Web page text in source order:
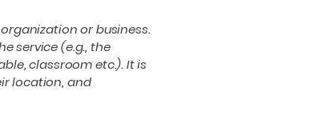
or business.
service (e.g., the
classroom etc.). It is
location, and